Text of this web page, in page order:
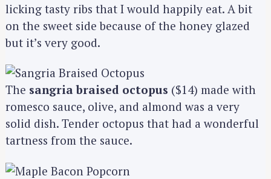
licking tasty ribs that I would happily eat. A bit
on the sweet side because of the honey glazed
but it’s very good.
The sangria braised octopus ($14) made with
romesco sauce, olive, and almond was a very
solid dish. Tender octopus that had a wonderful
tartness from the sauce.